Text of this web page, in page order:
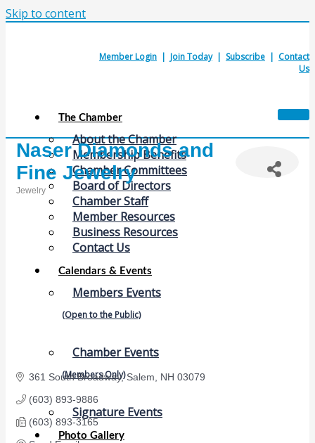
Skip to content
Member Login | Join Today| Subscribe | Contact
Us
The Chamber
About the Chamber
Membership Benefits
Chamber Committees
Board of Directors
Chamber Staff
Member Resources
Business Resources
Contact Us
Calendars & Events
Members Events
(Open to the Public)
Chamber Events
(Members Only)
Signature Events
Photo Gallery
Naser Diamonds and
Fine Jewelry
Categories
Jewelry
361 South Broadway Salem NH 03079
(603) 893-9886
(603) 893-3165